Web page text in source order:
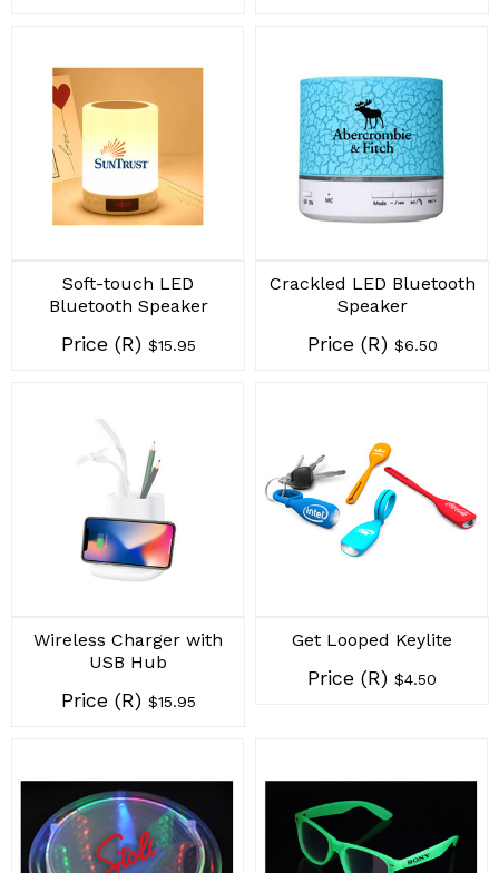
Soft-touch LED
Bluetooth Speaker
Price (R) $15.95
Crackled LED Bluetooth
Speaker
Price (R) $6.50
Wireless Charger with
USB Hub
Price (R) $15.95
Get Looped Keylite
Price (R) $4.50